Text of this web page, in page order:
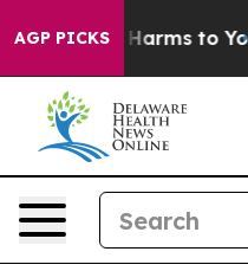
AGP PICKS
Abate Harms to Youth